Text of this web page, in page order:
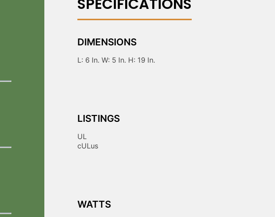
DIMENSIONS
L: 6 In. W: 5 In. H: 19 In.
LISTINGS
UL
cULus
WATTS